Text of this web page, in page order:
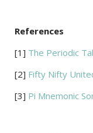
References
[1] The Periodic
[2] Fifty Nifty
[3] Pi Mnemonic